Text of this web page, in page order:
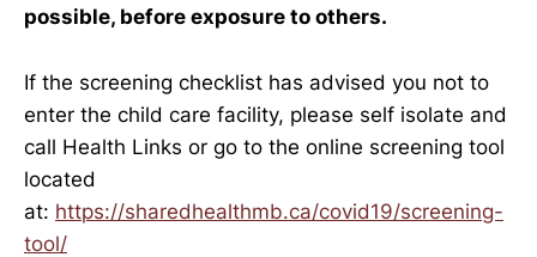
possible, before exposure to others.
If the screening checklist has advised you not to
enter the child care facility, please self isolate and
call Health Links or go to the online screening tool
located
at: https://sharedhealthmb.ca/covid19/screening-
tool/